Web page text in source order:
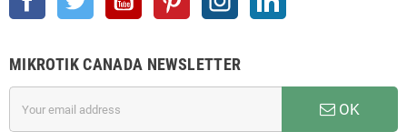
MIKROTIK CANADA NEWSLETTER
OK